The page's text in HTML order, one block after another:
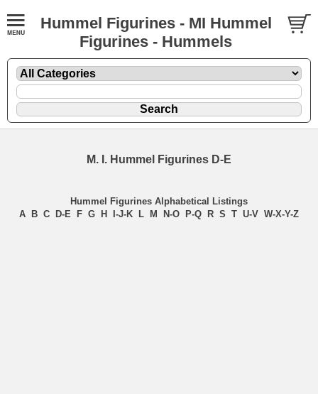
Hummel Figurines - MI Hummel
Figurines - Hummels
M. I. Hummel Figurines D-E
Hummel Figurines Alphabetical Listings
A
B C D-E F G H I-J-K L M N-O P-Q R S T U-V W-X-Y-Z